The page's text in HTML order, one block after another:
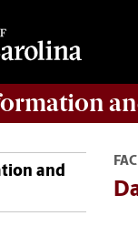
and